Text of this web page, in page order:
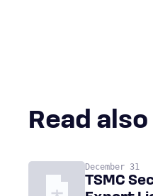
Read also
December 31
TSMC